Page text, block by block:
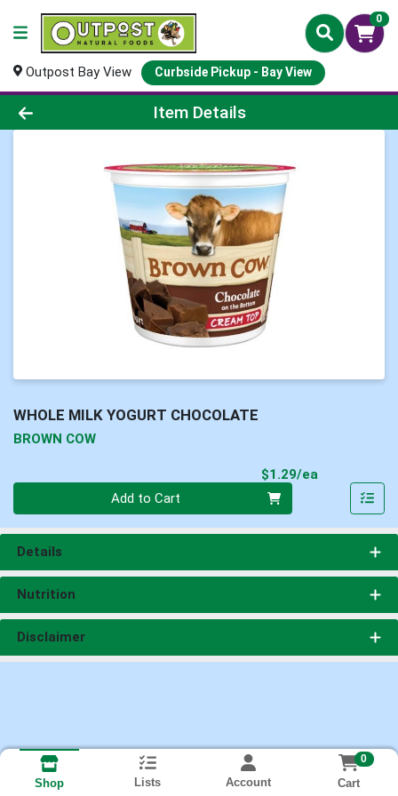
0
Outpost Bay View Curbside Pickup - Bay View
Product Details Page
Item Details
WHOLE MILK YOGURT CHOCOLATE
BROWN COW
$1.29/ea
Add to Cart
Details
Nutrition
Disclaimer
Shop Lists Account
0
Cart